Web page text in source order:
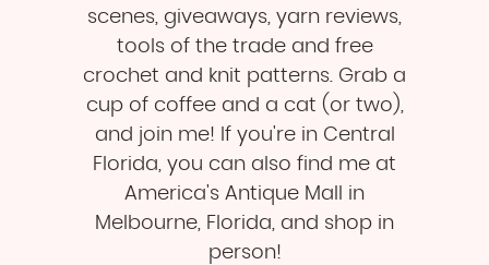
scenes, giveaways, yarn reviews,
tools of the trade and free
crochet and knit patterns. Grab a
cup of coffee and a cat (or two),
and join me! If you're in Central
Florida, you can also find me at
America's Antique Mall in
Melbourne, Florida, and shop in
person!